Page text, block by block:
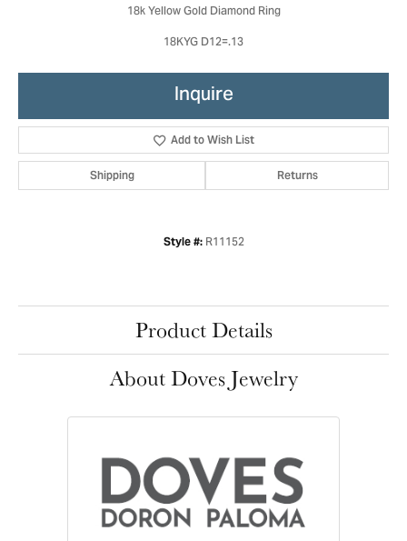
18k Yellow Gold Diamond Ring
18KYG D12=.13
Inquire
Add to Wish List
Shipping Returns
Style #: R11152
Product Details
About Doves Jewelry